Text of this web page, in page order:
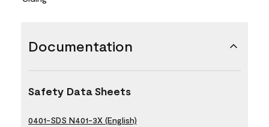
Documentation
Safety Data Sheets
0401-SDS N401-3X (English)